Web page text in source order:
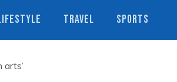
TRAVEL SPORTS
arts’